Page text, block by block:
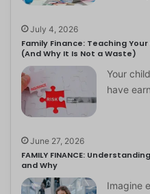
July 4, 2026
Family Finance: Teaching
(And Why It Is Not a Waste)
Your
have
June 27, 2026
FAMILY FINANCE:
and Why
Imagine